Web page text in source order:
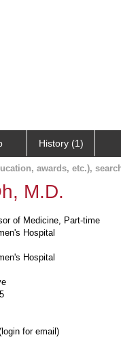
History (1)
awards, etc.),
M.D.
of Medicine, Part-time
Hospital
Hospital
for email)